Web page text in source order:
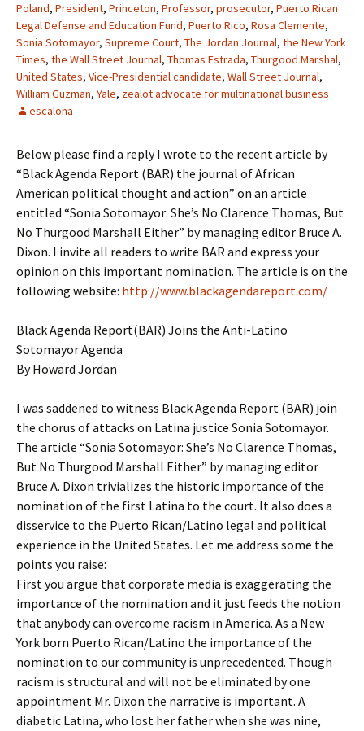
Poland, President, Princeton, Professor, prosecutor, Puerto Rican
Legal Defense and Education Fund, Puerto Rico, Rosa Clemente,
Sonia Sotomayor, Supreme Court, The Jordan Journal, the New York
Times, the Wall Street Journal, Thomas Estrada, Thurgood Marshal,
United States, Vice-Presidential candidate, Wall Street Journal,
William Guzman, Yale, zealot advocate for multinational business
escalona
Below please find a reply I wrote to the recent article by
“Black Agenda Report (BAR) the journal of African
American political thought and action” on an article
entitled “Sonia Sotomayor: She’s No Clarence Thomas, But
No Thurgood Marshall Either” by managing editor Bruce A.
Dixon. I invite all readers to write BAR and express your
opinion on this important nomination. The article is on the
following website: http://www.blackagendareport.com/
Black Agenda Report(BAR) Joins the Anti-Latino
Sotomayor Agenda
By Howard Jordan
I was saddened to witness Black Agenda Report (BAR) join
the chorus of attacks on Latina justice Sonia Sotomayor.
The article “Sonia Sotomayor: She’s No Clarence Thomas,
But No Thurgood Marshall Either” by managing editor
Bruce A. Dixon trivializes the historic importance of the
nomination of the first Latina to the court. It also does a
disservice to the Puerto Rican/Latino legal and political
experience in the United States. Let me address some the
points you raise:
First you argue that corporate media is exaggerating the
importance of the nomination and it just feeds the notion
that anybody can overcome racism in America. As a New
York born Puerto Rican/Latino the importance of the
nomination to our community is unprecedented. Though
racism is structural and will not be eliminated by one
appointment Mr. Dixon the narrative is important. A
diabetic Latina, who lost her father when she was nine,